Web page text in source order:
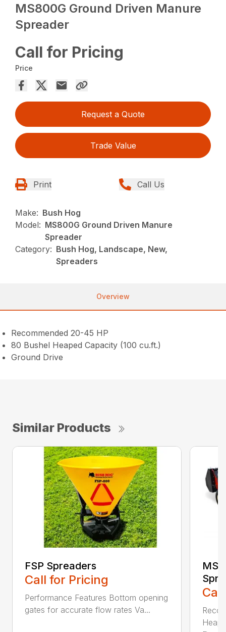
MS800G Ground Driven Manure
Spreader
Call for Pricing
Price
Request a Quote
Trade Value
Print Call Us
Make: Bush Hog
Model: MS800G Ground Driven Manure
Spreader
Category: Bush Hog, Landscape, New,
Spreaders
Overview
Recommended 20-45 HP
80 Bushel Heaped Capacity (100 cu.ft.)
Ground Drive
Similar Products
FSP Spreaders
Call for Pricing
Performance Features Bottom opening
gates for accurate flow rates Va...